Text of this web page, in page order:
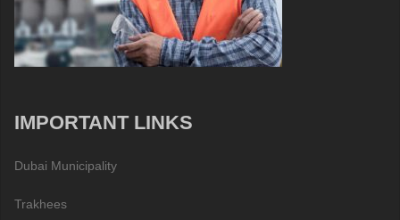
IMPORTANT LINKS
Dubai Municipality
Trakhees